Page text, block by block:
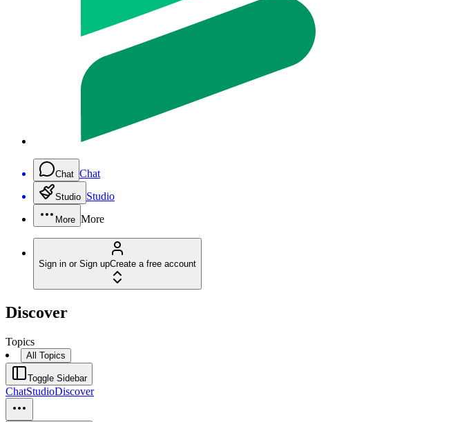
Chat Chat
Studio Studio
More More
Sign in or Sign upCreate a free account
Discover
Topics
All Topics
Toggle Sidebar
ChatStudioDiscover